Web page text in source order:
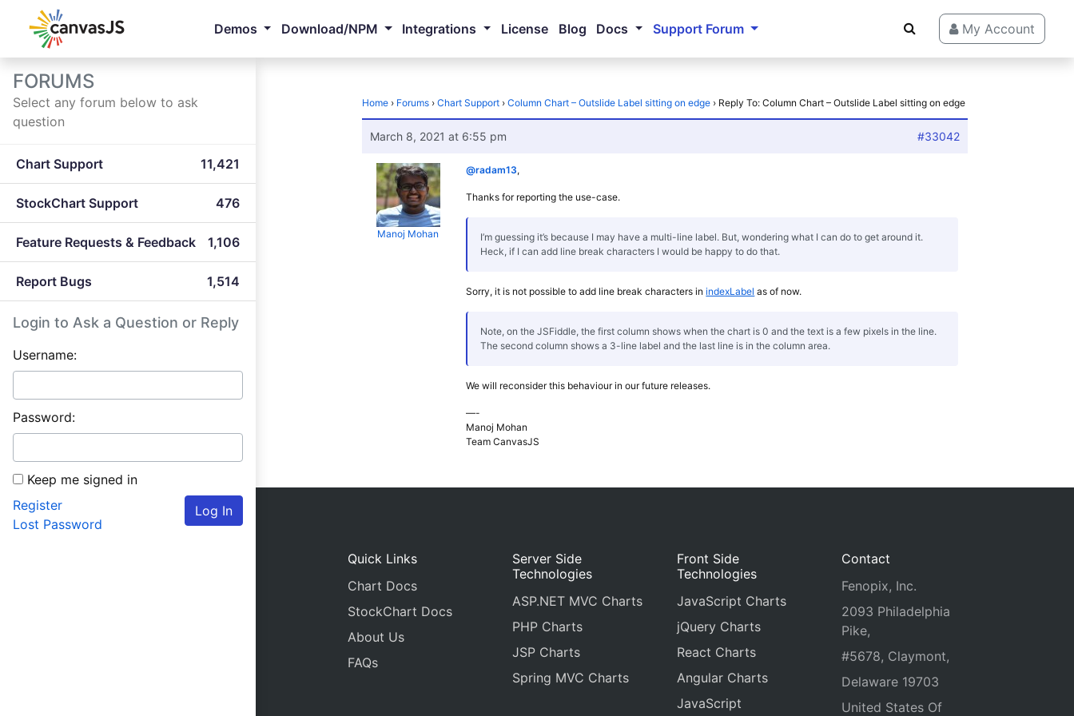
Demos Download/NPM Integrations License Blog Docs Support Forum My Account
FORUMS
Select any forum below to ask
question
Chart Support 11,421
StockChart Support 476
Feature Requests & Feedback 1,106
Report Bugs 1,514
Login to Ask a Question or Reply
Username:
Password:
Keep me signed in
Log In
Register
Lost Password
Home › Forums › Chart Support › Column Chart – Outslide Label sitting on edge › Reply To: Column Chart – Outslide Label sitting on edge
March 8, 2021 at 6:55 pm #33042
Manoj Mohan
@radam13,
Thanks for reporting the use-case.
I’m guessing it’s because I may have a multi-line label. But, wondering what I can do to get around it.
Heck, if I can add line break characters I would be happy to do that.
Sorry, it is not possible to add line break characters inindexLabel as of now.
Note, on the JSFiddle, the first column shows when the chart is 0 and the text is a few pixels in the line.
The second column shows a 3-line label and the last line is in the column area.
We will reconsider this behaviour in our future releases.
—-
Manoj Mohan
Team CanvasJS
Quick Links
Chart Docs
StockChart Docs
About Us
FAQs
Server Side
Technologies
ASP.NET MVC Charts
PHP Charts
JSP Charts
Spring MVC Charts
Front Side
Technologies
JavaScript Charts
jQuery Charts
React Charts
Angular Charts
JavaScript
Contact
Fenopix, Inc.
2093 Philadelphia
Pike,
#5678, Claymont,
Delaware 19703
United States Of